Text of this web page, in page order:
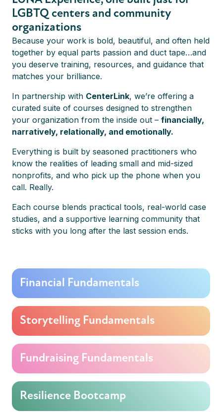
Online Self-paced
MIDDLE DONOR
MAGIC
Learn more
Self-paced
EMERGING LEADER
Learn more
SCHOLARSHIPS
Learn more
LEARN FROM THE
BEST
Instructors
WHY OUR MEMBERS
LOVE LUNA
Testimonials
Why join
LUNA Experience?
Learn more
LGBTQ centers and community
organizations
Because your work is bold, beautiful, and often held
together by equal parts passion and duct tape…and
you deserve training, resources, and guidance that
matches your brilliance.
In partnership with CenterLink, we’re offering a
curated suite of courses designed to strengthen
your organization from the inside out – financially,
narratively, relationally, and emotionally.
Everything is built by seasoned practitioners who
know the realities of leading small and mid-sized
nonprofits, and who pick up the phone when you
call. Really.
Each course blends practical tools, real-world case
studies, and a supportive learning community that
sticks with you long after the last session ends.
Financial Fundamentals
Storytelling Fundamentals
Fundraising Fundamentals
Resilience Bootcamp